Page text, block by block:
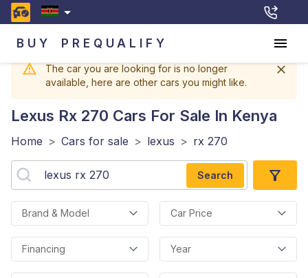
BUY PREQUALIFY
The car you are looking for is no longer
available, here are other cars you might like.
Lexus Rx 270 Cars For Sale In Kenya
Home > Cars for sale > lexus > rx 270
Search
Brand & Model Car Price
Financing Year